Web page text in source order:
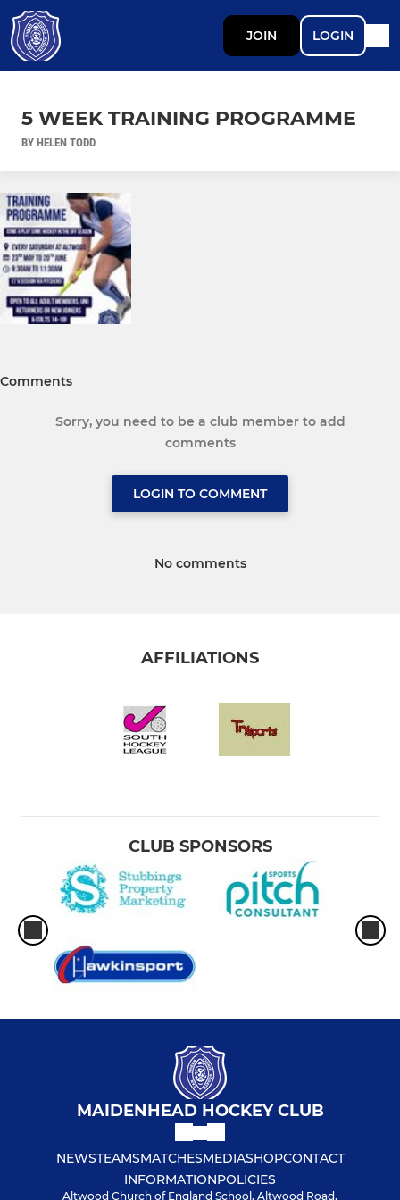
JOIN LOGIN
5 WEEK TRAINING PROGRAMME
BY HELEN TODD
Comments
Sorry, you need to be a club member to add
comments
LOGIN TO COMMENT
No comments
AFFILIATIONS
CLUB SPONSORS
MAIDENHEAD HOCKEY CLUB
NEWSTEAMSMATCHESMEDIASHOPCONTACT
INFORMATIONPOLICIES
Altwood Church of England School, Altwood Road,